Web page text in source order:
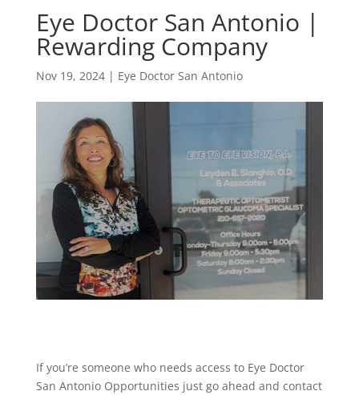
Eye Doctor San Antonio |
Rewarding Company
Nov 19, 2024| Eye Doctor San Antonio
If you’re someone who needs access to Eye Doctor
San Antonio Opportunities just go ahead and contact